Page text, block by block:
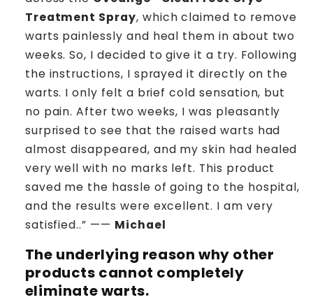
Treatment Spray, which claimed to remove
warts painlessly and heal them in about two
weeks. So, I decided to give it a try. Following
the instructions, I sprayed it directly on the
warts. I only felt a brief cold sensation, but
no pain. After two weeks, I was pleasantly
surprised to see that the raised warts had
almost disappeared, and my skin had healed
very well with no marks left. This product
saved me the hassle of going to the hospital,
and the results were excellent. I am very
satisfied..” —— Michael
The underlying reason why other
products cannot completely
eliminate warts.